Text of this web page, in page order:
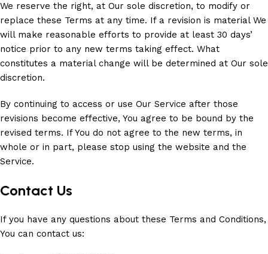
We reserve the right, at Our sole discretion, to modify or
replace these Terms at any time. If a revision is material We
will make reasonable efforts to provide at least 30 days’
notice prior to any new terms taking effect. What
constitutes a material change will be determined at Our sole
discretion.
By continuing to access or use Our Service after those
revisions become effective, You agree to be bound by the
revised terms. If You do not agree to the new terms, in
whole or in part, please stop using the website and the
Service.
Contact Us
If you have any questions about these Terms and Conditions,
You can contact us: